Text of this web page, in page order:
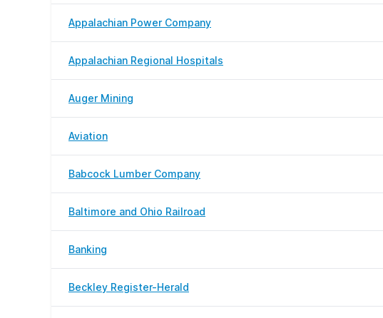
Appalachian Power Company
Appalachian Regional Hospitals
Auger Mining
Aviation
Babcock Lumber Company
Baltimore and Ohio Railroad
Banking
Beckley Register-Herald